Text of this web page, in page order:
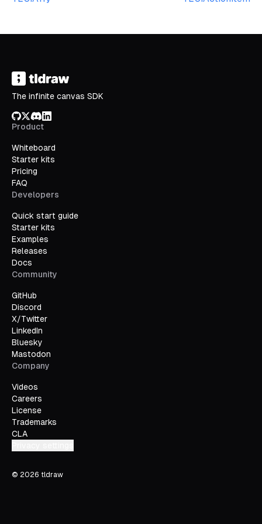
The infinite canvas SDK
GitHub
X/Twitter
Discord
LinkedIn
Product
Whiteboard
Starter kits
Pricing
FAQ
Developers
Quick start guide
Starter kits
Examples
Releases
Docs
Community
GitHub
Discord
X/Twitter
LinkedIn
Bluesky
Mastodon
Company
Videos
Careers
License
Trademarks
CLA
© 2026 tldraw